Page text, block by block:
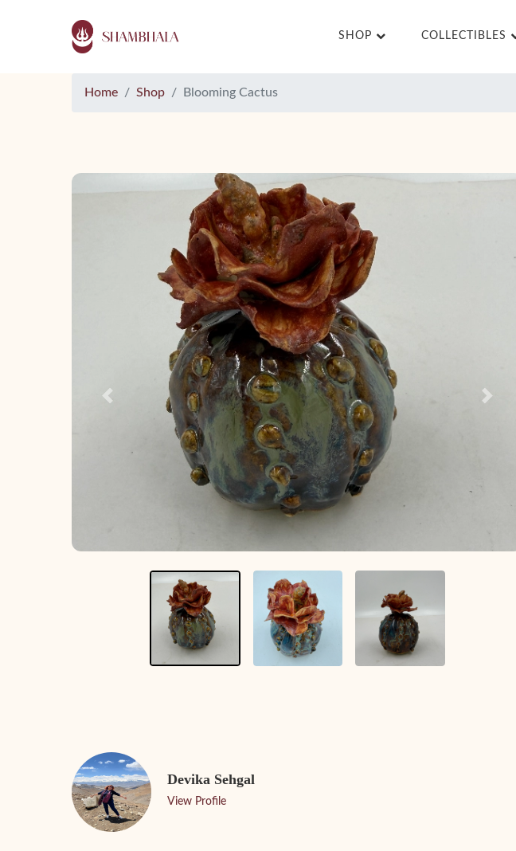
SHOP COLLECTIBLES
Home Shop Blooming Cactus
Previous Next
Devika Sehgal
View Profile